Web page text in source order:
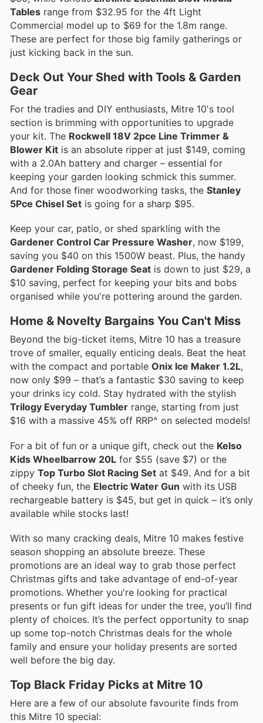
Tables range from $32.95 for the 4ft Light
Commercial model up to $69 for the 1.8m range.
These are perfect for those big family gatherings or
just kicking back in the sun.
Deck Out Your Shed with Tools & Garden
Gear
For the tradies and DIY enthusiasts, Mitre 10's tool
section is brimming with opportunities to upgrade
your kit. The Rockwell 18V 2pce Line Trimmer &
Blower Kit is an absolute ripper at just $149, coming
with a 2.0Ah battery and charger – essential for
keeping your garden looking schmick this summer.
And for those finer woodworking tasks, the Stanley
5Pce Chisel Set is going for a sharp $95.
Keep your car, patio, or shed sparkling with the
Gardener Control Car Pressure Washer, now $199,
saving you $40 on this 1500W beast. Plus, the handy
Gardener Folding Storage Seat is down to just $29, a
$10 saving, perfect for keeping your bits and bobs
organised while you're pottering around the garden.
Home & Novelty Bargains You Can't Miss
Beyond the big-ticket items, Mitre 10 has a treasure
trove of smaller, equally enticing deals. Beat the heat
with the compact and portable Onix Ice Maker 1.2L,
now only $99 – that’s a fantastic $30 saving to keep
your drinks icy cold. Stay hydrated with the stylish
Trilogy Everyday Tumbler range, starting from just
$16 with a massive 45% off RRP^ on selected models!
For a bit of fun or a unique gift, check out the Kelso
Kids Wheelbarrow 20L for $55 (save $7) or the
zippy Top Turbo Slot Racing Set at $49. And for a bit
of cheeky fun, the Electric Water Gun with its USB
rechargeable battery is $45, but get in quick – it’s only
available while stocks last!
With so many cracking deals, Mitre 10 makes festive
season shopping an absolute breeze. These
promotions are an ideal way to grab those perfect
Christmas gifts and take advantage of end-of-year
promotions. Whether you're looking for practical
presents or fun gift ideas for under the tree, you’ll find
plenty of choices. It’s the perfect opportunity to snap
up some top-notch Christmas deals for the whole
family and ensure your holiday presents are sorted
well before the big day.
Top Black Friday Picks at Mitre 10
Here are a few of our absolute favourite finds from
this Mitre 10 special: